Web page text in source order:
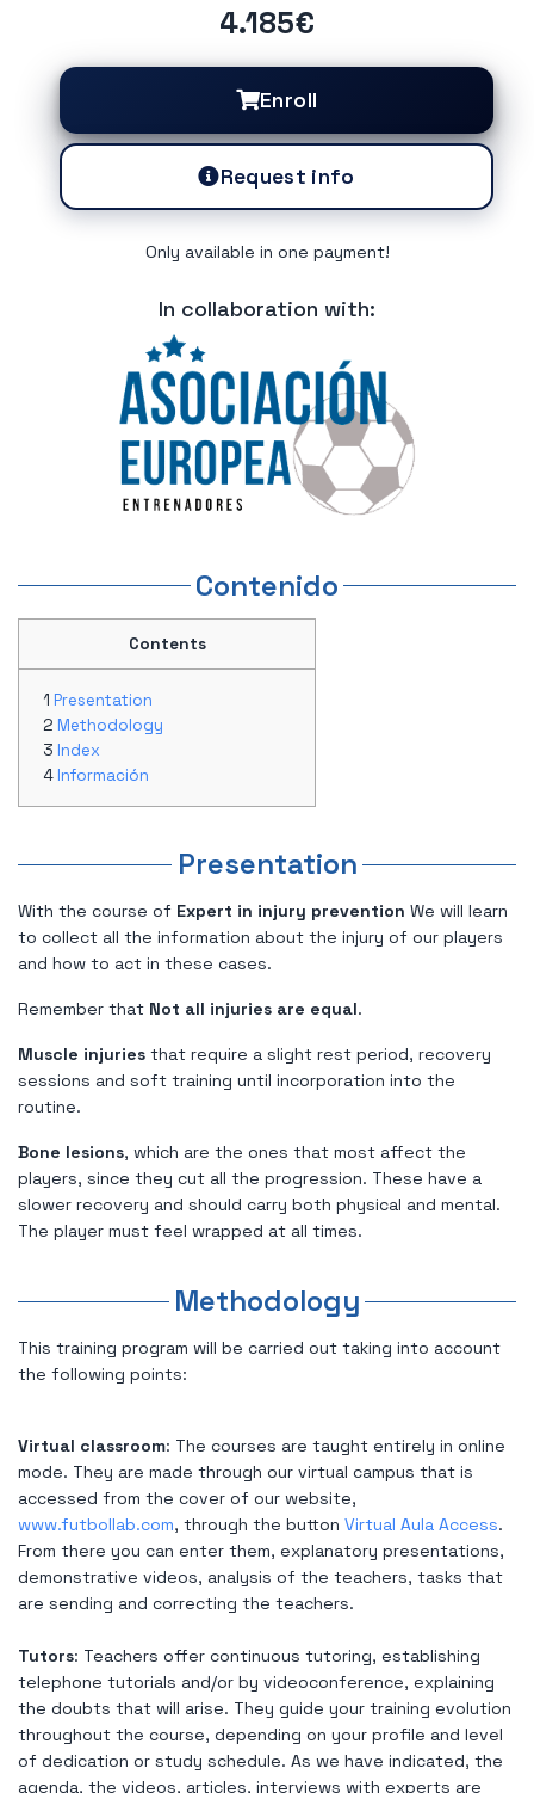
4.185€
Enroll
Request info
Only available in one payment!
In collaboration with:
Contenido
Contents
Presentation
Methodology
Index
Información
Presentation
With the course of Expert in injury prevention We will learn
to collect all the information about the injury of our players
and how to act in these cases.
Remember that Not all injuries are equal.
Muscle injuries that require a slight rest period, recovery
sessions and soft training until incorporation into the
routine.
Bone lesions, which are the ones that most affect the
players, since they cut all the progression. These have a
slower recovery and should carry both physical and mental.
The player must feel wrapped at all times.
Methodology
This training program will be carried out taking into account
the following points:
Virtual classroom: The courses are taught entirely in online
mode. They are made through our virtual campus that is
accessed from the cover of our website,
www.futbollab.com, through the button Virtual Aula Access.
From there you can enter them, explanatory presentations,
demonstrative videos, analysis of the teachers, tasks that
are sending and correcting the teachers.
Tutors: Teachers offer continuous tutoring, establishing
telephone tutorials and/or by videoconference, explaining
the doubts that will arise. They guide your training evolution
throughout the course, depending on your profile and level
of dedication or study schedule. As we have indicated, the
agenda, the videos, articles, interviews with experts are